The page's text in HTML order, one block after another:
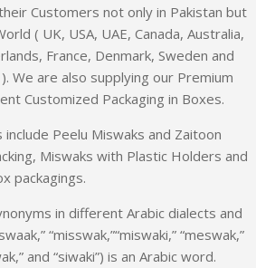
Customers not only in Pakistan but
( UK, USA, UAE, Canada, Australia,
France, Denmark, Sweden and
We are also supplying our Premium
Customized Packaging in Boxes.
include Peelu Miswaks and Zaitoon
Miswaks with Plastic Holders and
packagings.
in different Arabic dialects and
“misswak,”“miswaki,” “meswak,”
and “siwaki”) is an Arabic word.